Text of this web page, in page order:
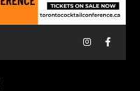
Instagram